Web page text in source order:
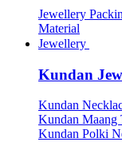
Jewellery
Material
Jewellery
Kundan
Kundan
Kundan Maang
Kundan Polki